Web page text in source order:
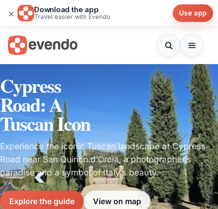
× Download the app
Travel easier with Evendo Use app
Cypress
Road: A
Tuscan Icon
Experience the iconic Tuscan landscape at Cypress
Road near San Quirico d'Orcia, a photographer's
paradise and a symbol of Italy's beauty.
Explore the guide View on map